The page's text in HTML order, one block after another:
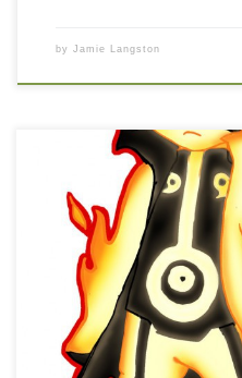
by Jamie Langston